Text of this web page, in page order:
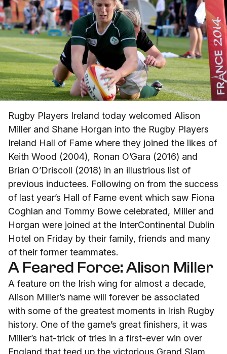
Rugby Players Ireland today welcomed Alison
Miller and Shane Horgan into the Rugby Players
Ireland Hall of Fame where they joined the likes of
Keith Wood (2004), Ronan O’Gara (2016) and
Brian O’Driscoll (2018) in an illustrious list of
previous inductees. Following on from the success
of last year’s Hall of Fame event which saw Fiona
Coghlan and Tommy Bowe celebrated, Miller and
Horgan were joined at the InterContinental Dublin
Hotel on Friday by their family, friends and many
of their former teammates.
A Feared Force: Alison Miller
A feature on the Irish wing for almost a decade,
Alison Miller’s name will forever be associated
with some of the greatest moments in Irish Rugby
history. One of the game’s great finishers, it was
Miller’s hat-trick of tries in a first-ever win over
England that teed up the victorious Grand Slam